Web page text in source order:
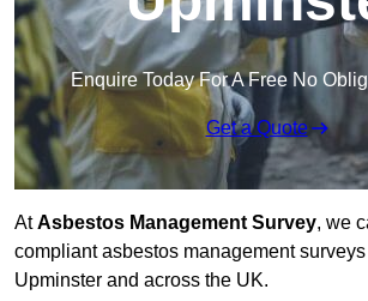
Enquire Today For A Free No
Get a Quote
AtAsbestos Management Survey, we
compliant asbestos management
Upminster and across the UK.